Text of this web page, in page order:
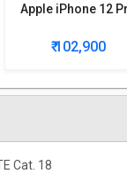
Apple iPhone 12
₹ 102,900
Cat. 18